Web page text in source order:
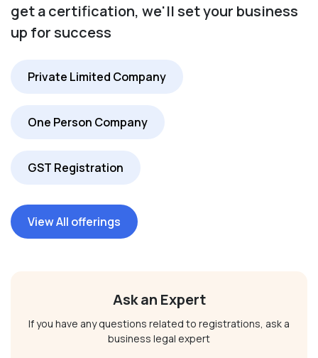
get a certification, we'll set your business
up for success
Private Limited Company
One Person Company
GST Registration
View All offerings
Ask an Expert
If you have any questions related to registrations, ask a
business legal expert